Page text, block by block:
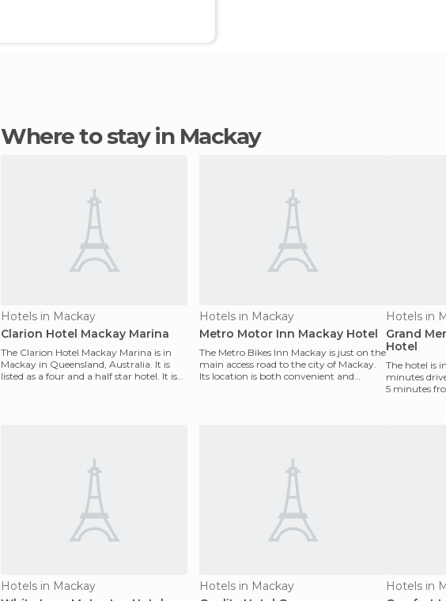
Where to stay in Mackay
Hotels in Mackay
Clarion Hotel Mackay Marina
The Clarion Hotel Mackay Marina is in
Mackay in Queensland, Australia. It is
listed as a four and a half star hotel. It is
Hotels in Mackay
Metro Motor Inn Mackay Hotel
The Metro Bikes Inn Mackay is just on the
main access road to the city of Mackay.
Its location is both convenient and
Hotels in
Grand
Hotel
The hotel is
minutes
5 minutes
Hotels in Mackay
Hotels in Mackay
Hotels in